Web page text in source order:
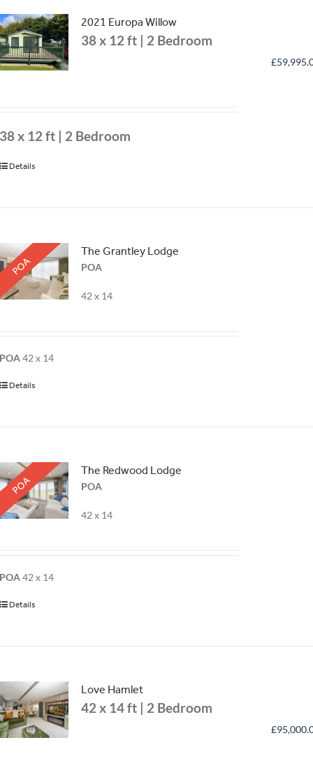
2021 Europa Willow
38 x 12 ft | 2 Bedroom
£
38 x 12 ft | 2 Bedroom
Details
POA
The Grantley Lodge
POA
42 x 14
POA42 x 14
Details
POA
The Redwood Lodge
POA
42 x 14
POA42 x 14
Details
Love Hamlet
42 x 14 ft | 2 Bedroom
£